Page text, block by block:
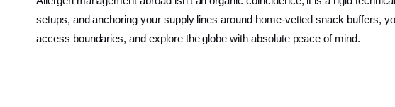
setups, and anchoring your supply lines around home-vetted snack buffers,
access boundaries, and explore the globe with absolute peace of mind.